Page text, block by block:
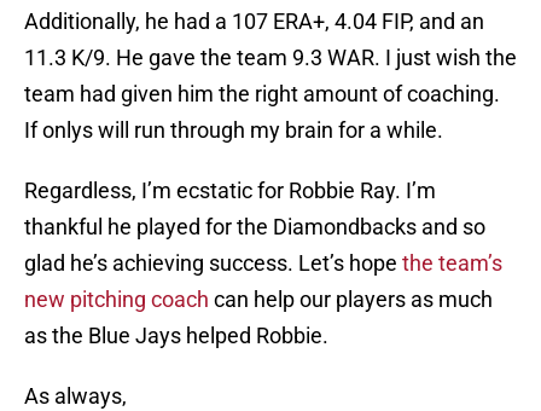
Additionally, he had a 107 ERA+, 4.04 FIP, and an
11.3 K/9. He gave the team 9.3 WAR. I just wish the
team had given him the right amount of coaching.
If onlys will run through my brain for a while.
Regardless, I’m ecstatic for Robbie Ray. I’m
thankful he played for the Diamondbacks and so
glad he’s achieving success. Let’s hope the team’s
new pitching coach can help our players as much
as the Blue Jays helped Robbie.
As always,